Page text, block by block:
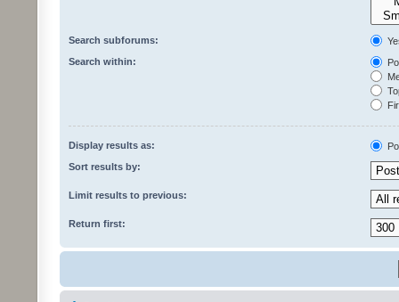
Search subforums:
Search within:
Display results as:
Sort results by:
Limit results to previous:
Return first: